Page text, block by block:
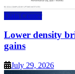
Data Center
Lower density
gains
July 29, 2026